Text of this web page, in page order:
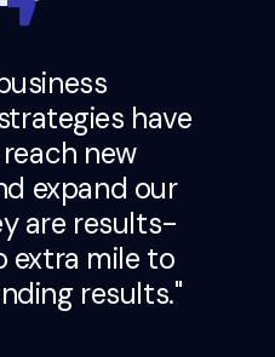
have
new
expand our
are results-
extra mile to
results."